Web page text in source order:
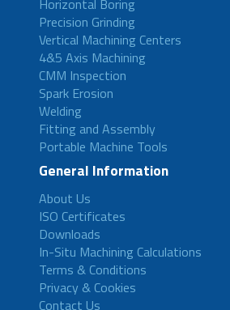
Horizontal Boring
Precision Grinding
Vertical Machining Centers
4&5 Axis Machining
CMM Inspection
Spark Erosion
Welding
Fitting and Assembly
Portable Machine Tools
General Information
About Us
ISO Certificates
Downloads
In-Situ Machining Calculations
Terms & Conditions
Privacy & Cookies
Contact Us